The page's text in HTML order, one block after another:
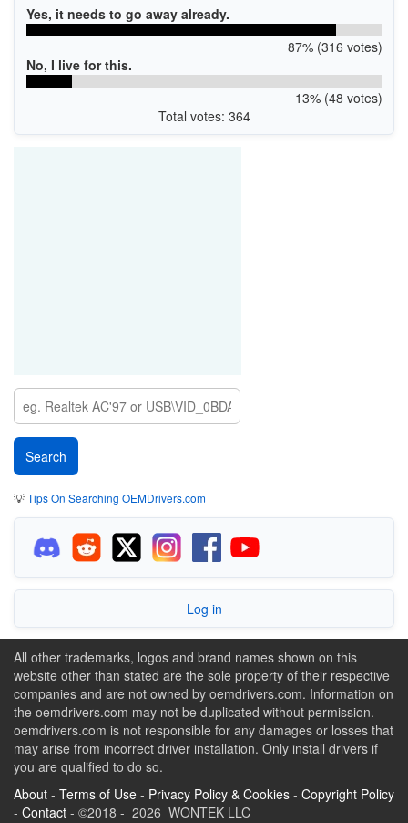
Yes, it needs to go away already.
87% (316 votes)
No, I live for this.
13% (48 votes)
Total votes: 364
💡Tips On Searching OEMDrivers.com
Log in
All other trademarks, logos and brand names shown on this
website other than stated are the sole property of their respective
companies and are not owned by oemdrivers.com. Information on
the oemdrivers.com may not be duplicated without permission.
oemdrivers.com is not responsible for any damages or losses that
may arise from incorrect driver installation. Only install drivers if
you are qualified to do so.
About - Terms of Use - Privacy Policy & Cookies - Copyright Policy
- Contact - ©2018 - 2026 WONTEK LLC